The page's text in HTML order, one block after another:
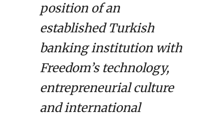
position of an
established Turkish
banking institution with
Freedom’s technology,
entrepreneurial culture
and international